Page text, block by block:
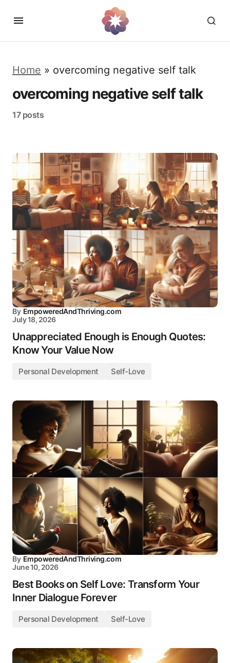
Home » overcoming negative self talk
overcoming negative self talk
17 posts
By EmpoweredAndThriving.com
July 18, 2026
Unappreciated Enough is Enough Quotes:
Know Your Value Now
Personal Development Self-Love
By EmpoweredAndThriving.com
June 10, 2026
Best Books on Self Love: Transform Your
Inner Dialogue Forever
Personal Development Self-Love